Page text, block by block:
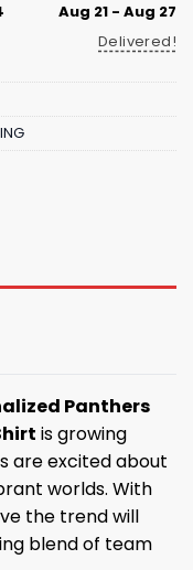
Aug 21 - Aug 27
Delivered!
Panthers
is growing
are excited about
worlds. With
the trend will
blend of team